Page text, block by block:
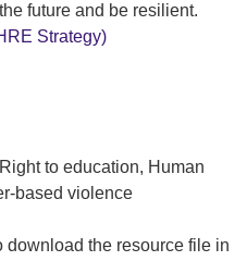
future and be resilient.
Strategy)
to education, Human
based violence
the resource file in